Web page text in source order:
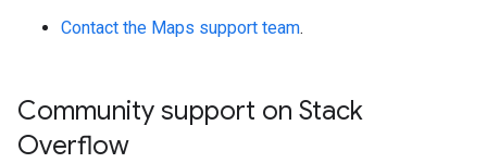
Contact the Maps support team.
Community support on Stack
Overflow